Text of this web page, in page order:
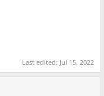
Last edited: Jul 15, 2022